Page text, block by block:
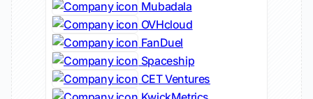
Mubadala
OVHcloud
FanDuel
Spaceship
CET Ventures